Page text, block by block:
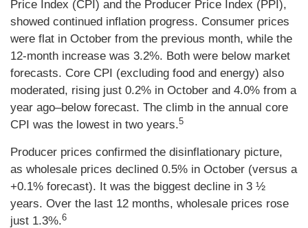
Price Index (CPI) and the Producer Price Index (PPI),
showed continued inflation progress. Consumer prices
were flat in October from the previous month, while the
12-month increase was 3.2%. Both were below market
forecasts. Core CPI (excluding food and energy) also
moderated, rising just 0.2% in October and 4.0% from a
year ago–below forecast. The climb in the annual core
CPI was the lowest in two years.5
Producer prices confirmed the disinflationary picture,
as wholesale prices declined 0.5% in October (versus a
+0.1% forecast). It was the biggest decline in 3 ½
years. Over the last 12 months, wholesale prices rose
just 1.3%.6